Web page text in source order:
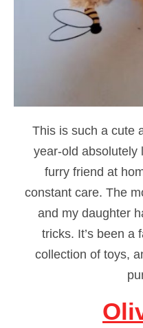
This is such a cute
year-old absolutely
furry friend at
constant care. The
and my daughter
tricks. It’s been a
collection of toys,